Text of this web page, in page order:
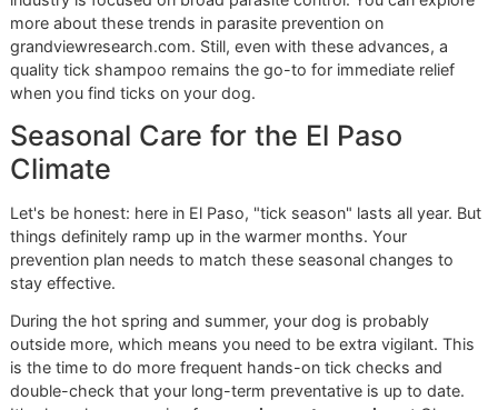
we bring this level of care to every dog we see here in the
Paso community.
Building a Year-Round Tick
Prevention Strategy
Giving your dog a good tick bath brings instant relief, but
just one play in a much bigger game. Lasting protection